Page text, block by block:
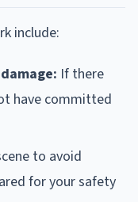
include:
If there
have committed
to avoid
for your safety